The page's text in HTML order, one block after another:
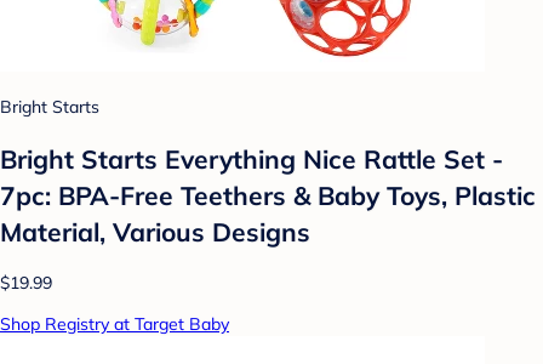
Bright Starts
Bright Starts Everything Nice Rattle Set -
7pc: BPA-Free Teethers & Baby Toys, Plastic
Material, Various Designs
$19.99
Shop Registry at Target Baby